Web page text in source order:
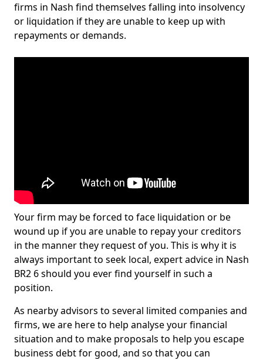
firms in Nash find themselves falling into insolvency
or liquidation if they are unable to keep up with
repayments or demands.
Your firm may be forced to face liquidation or be
wound up if you are unable to repay your creditors
in the manner they request of you. This is why it is
always important to seek local, expert advice in Nash
BR2 6 should you ever find yourself in such a
position.
As nearby advisors to several limited companies and
firms, we are here to help analyse your financial
situation and to make proposals to help you escape
business debt for good, and so that you can